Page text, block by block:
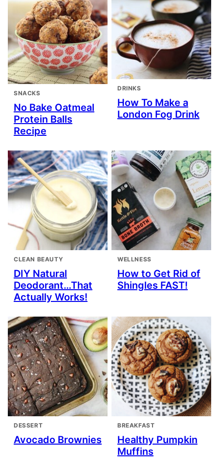
SNACKS
No Bake Oatmeal
Protein Balls
Recipe
DRINKS
How To Make a
London Fog Drink
CLEAN BEAUTY
DIY Natural
Deodorant…That
Actually Works!
WELLNESS
How to Get Rid of
Shingles FAST!
DESSERT
Avocado Brownies
BREAKFAST
Healthy Pumpkin
Muffins